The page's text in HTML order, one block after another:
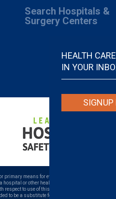
HEALTH
IN YOUR
SIGNUP
Search Hospitals &
Surgery Centers
primary means for evaluating hospital quality nor
or other health care provider. Individuals
to use of this site. Never disregard, avoid
to be a substitute for professional medical advice.